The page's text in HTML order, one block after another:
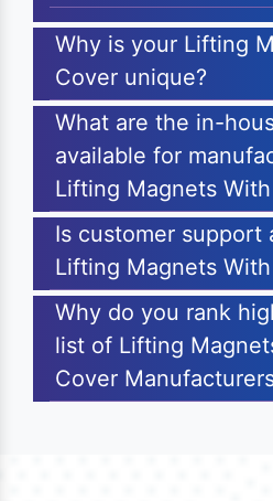
Why is your Lifting
Cover unique?
What are the in-
available for
Lifting Magnets
Is customer support
Lifting Magnets
Why do you rank
list of Lifting
Cover